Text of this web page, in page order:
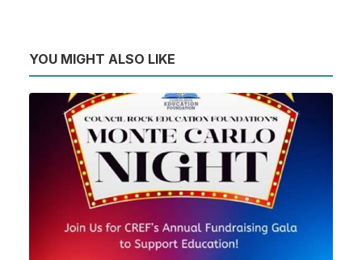
YOU MIGHT ALSO LIKE